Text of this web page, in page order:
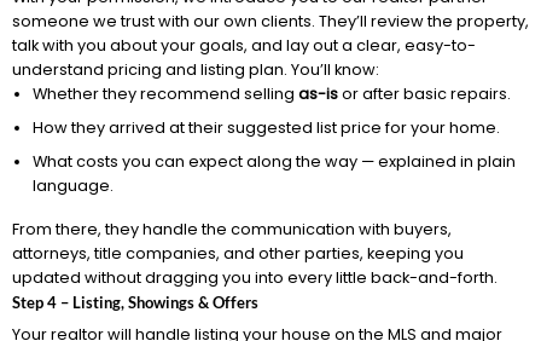
someone we trust with our own clients. They’ll review the property,
talk with you about your goals, and lay out a clear, easy-to-
understand pricing and listing plan. You’ll know:
Whether they recommend selling as-isor after basic repairs.
How they arrived at their suggested list price for your home.
What costs you can expect along the way — explained in plain
language.
From there, they handle the communication with buyers,
attorneys, title companies, and other parties, keeping you
updated without dragging you into every little back-and-forth.
Step 4 – Listing, Showings & Offers
Your realtor will handle listing your house on the MLS and major